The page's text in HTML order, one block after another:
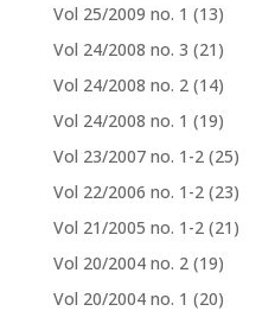
Vol 25/2009 no. 1 (13)
Vol 24/2008 no. 3 (21)
Vol 24/2008 no. 2 (14)
Vol 24/2008 no. 1 (19)
Vol 23/2007 no. 1-2 (25)
Vol 22/2006 no. 1-2 (23)
Vol 21/2005 no. 1-2 (21)
Vol 20/2004 no. 2 (19)
Vol 20/2004 no. 1 (20)